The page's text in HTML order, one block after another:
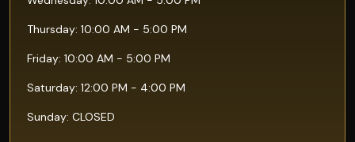
Thursday: 10:00 AM - 5:00 PM
Friday: 10:00 AM - 5:00 PM
Saturday: 12:00 PM - 4:00 PM
Sunday: CLOSED